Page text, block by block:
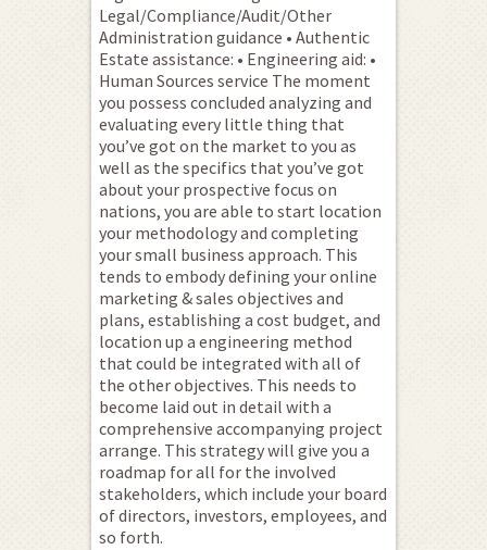
Legal/Compliance/Audit/Other
Administration guidance • Authentic
Estate assistance: • Engineering aid: •
Human Sources service The moment
you possess concluded analyzing and
evaluating every little thing that
you’ve got on the market to you as
well as the specifics that you’ve got
about your prospective focus on
nations, you are able to start location
your methodology and completing
your small business approach. This
tends to embody defining your online
marketing & sales objectives and
plans, establishing a cost budget, and
location up a engineering method
that could be integrated with all of
the other objectives. This needs to
become laid out in detail with a
comprehensive accompanying project
arrange. This strategy will give you a
roadmap for all for the involved
stakeholders, which include your board
of directors, investors, employees, and
so forth.